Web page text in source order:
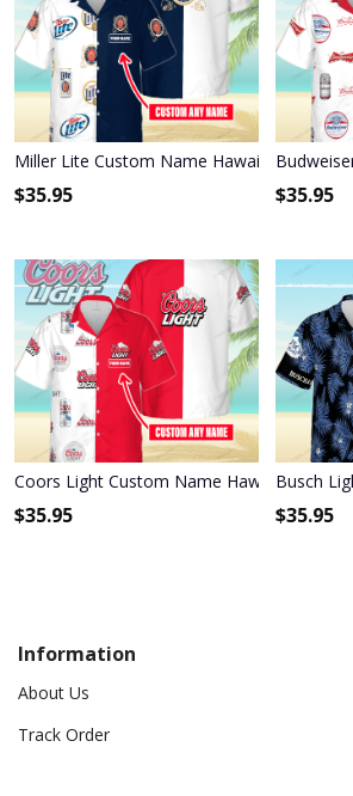
Miller Lite Custom Name Hawaiian Shirt
$35.95 $35.95
Coors Light Custom Name Hawaiian Shirt
$35.95
Busch
$35.95
Information
About Us
Track Order